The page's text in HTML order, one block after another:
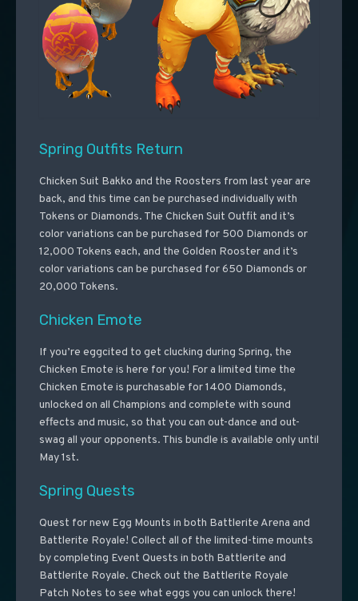
Spring Outfits Return
Chicken Suit Bakko and the Roosters from last year are
back, and this time can be purchased individually with
Tokens or Diamonds. The Chicken Suit Outfit and it’s
color variations can be purchased for 500 Diamonds or
12,000 Tokens each, and the Golden Rooster and it’s
color variations can be purchased for 650 Diamonds or
20,000 Tokens.
Chicken Emote
If you’re eggcited to get clucking during Spring, the
Chicken Emote is here for you! For a limited time the
Chicken Emote is purchasable for 1400 Diamonds,
unlocked on all Champions and complete with sound
effects and music, so that you can out-dance and out-
swag all your opponents. This bundle is available only until
May 1st.
Spring Quests
Quest for new Egg Mounts in both Battlerite Arena and
Battlerite Royale! Collect all of the limited-time mounts
by completing Event Quests in both Battlerite and
Battlerite Royale. Check out the Battlerite Royale
Patch Notes to see what eggs you can unlock there!